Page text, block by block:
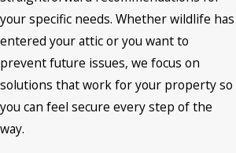
your specific needs. Whether wildlife has
entered your attic or you want to
prevent future issues, we focus on
solutions that work for your property so
you can feel secure every step of the
way.